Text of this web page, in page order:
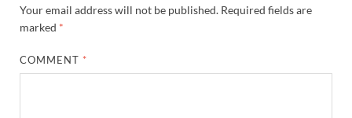
Your email address will not be published. Required fields are
marked *
COMMENT *